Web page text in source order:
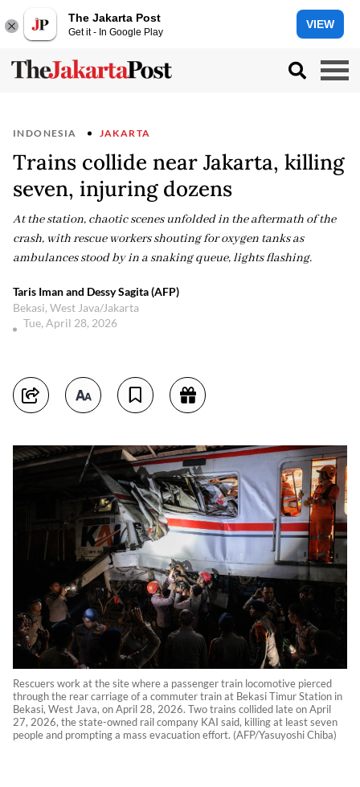
The Jakarta Post
Get it - In Google Play
VIEW
INDONESIA JAKARTA
Trains collide near Jakarta, killing
seven, injuring dozens
At the station, chaotic scenes unfolded in the aftermath of the
crash, with rescue workers shouting for oxygen tanks as
ambulances stood by in a snaking queue, lights flashing.
Taris Iman and Dessy Sagita (AFP)
Bekasi, West Java/Jakarta
Tue, April 28, 2026
Rescuers work at the site where a passenger train locomotive pierced
through the rear carriage of a commuter train at Bekasi Timur Station in
Bekasi, West Java, on April 28, 2026. Two trains collided late on April
27, 2026, the state-owned rail company KAI said, killing at least seven
people and prompting a mass evacuation effort. (AFP/Yasuyoshi Chiba)